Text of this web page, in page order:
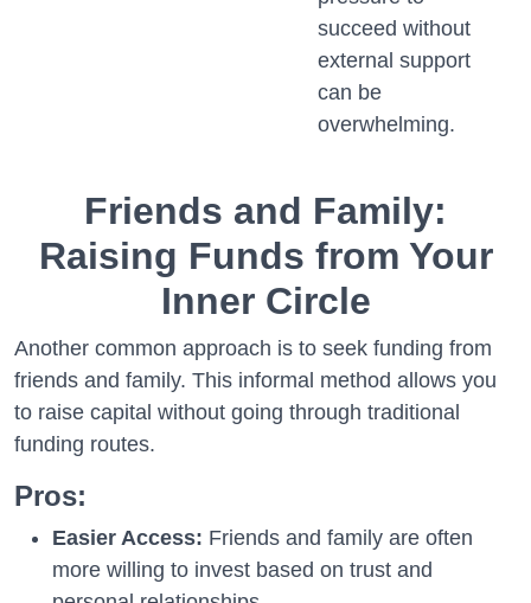
succeed without
external support
can be
overwhelming.
Friends and Family:
Raising Funds from Your
Inner Circle
Another common approach is to seek funding from
friends and family. This informal method allows you
to raise capital without going through traditional
funding routes.
Pros:
Easier Access: Friends and family are often
more willing to invest based on trust and